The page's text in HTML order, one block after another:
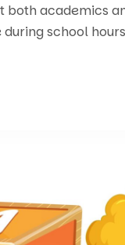
both academics
school